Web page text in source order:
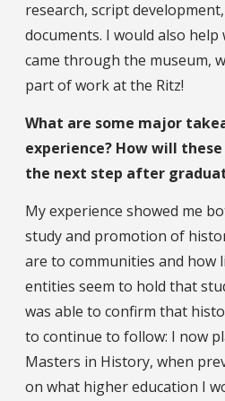
research, script
documents. I would also
came through the museum,
part of work at the Ritz!
What are some major
experience? How will
the next step after
My experience showed me
study and promotion of
are to communities and how
entities seem to hold that
was able to confirm that
to continue to follow: I now
Masters in History, when
on what higher education I